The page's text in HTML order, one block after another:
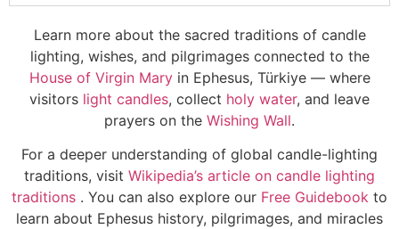
Learn more about the sacred traditions of candle
lighting, wishes, and pilgrimages connected to the
House of Virgin Maryin Ephesus, Türkiye — where
visitors light candles, collect holy water, and leave
prayers on the Wishing Wall.
For a deeper understanding of global candle-lighting
traditions, visit Wikipedia’s article on candle lighting
traditions . You can also explore our Free Guidebook to
learn about Ephesus history, pilgrimages, and miracles